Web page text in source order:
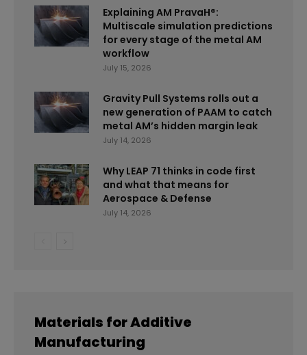
Explaining AM PravaH®:
Multiscale simulation predictions
for every stage of the metal AM
workflow
July 15, 2026
Gravity Pull Systems rolls out a
new generation of PAAM to catch
metal AM’s hidden margin leak
July 14, 2026
Why LEAP 71 thinks in code first
and what that means for
Aerospace & Defense
July 14, 2026
Materials for Additive
Manufacturing